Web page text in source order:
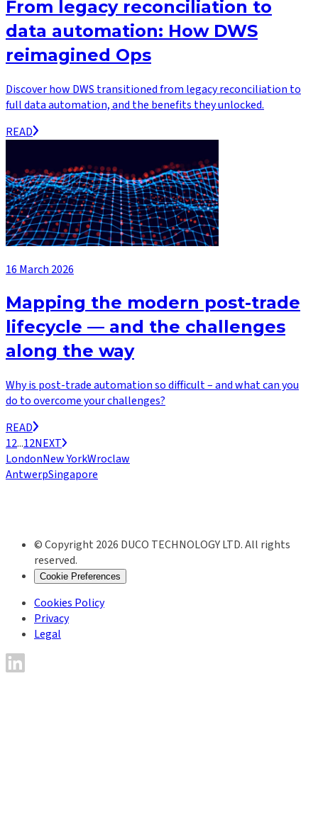
From legacy reconciliation to
data automation: How DWS
reimagined Ops
Discover how DWS transitioned from legacy reconciliation to
full data automation, and the benefits they unlocked.
READ
16 March 2026
Mapping the modern post-trade
lifecycle — and the challenges
along the way
Why is post-trade automation so difficult – and what can you
do to overcome your challenges?
READ
12...12NEXT
LondonNew YorkWroclaw
AntwerpSingapore
© Copyright 2026 DUCO TECHNOLOGY LTD. All rights
reserved.
Cookie Preferences
Cookies Policy
Privacy
Legal